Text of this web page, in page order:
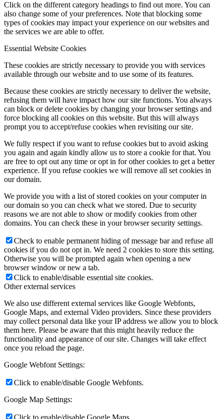
Click on the different category headings to find out more. You can
also change some of your preferences. Note that blocking some
types of cookies may impact your experience on our websites and
the services we are able to offer.
Essential Website Cookies
These cookies are strictly necessary to provide you with services
available through our website and to use some of its features.
Because these cookies are strictly necessary to deliver the website,
refusing them will have impact how our site functions. You always
can block or delete cookies by changing your browser settings and
force blocking all cookies on this website. But this will always
prompt you to accept/refuse cookies when revisiting our site.
We fully respect if you want to refuse cookies but to avoid asking
you again and again kindly allow us to store a cookie for that. You
are free to opt out any time or opt in for other cookies to get a better
experience. If you refuse cookies we will remove all set cookies in
our domain.
We provide you with a list of stored cookies on your computer in
our domain so you can check what we stored. Due to security
reasons we are not able to show or modify cookies from other
domains. You can check these in your browser security settings.
Check to enable permanent hiding of message bar and refuse all
cookies if you do not opt in. We need 2 cookies to store this setting.
Otherwise you will be prompted again when opening a new
browser window or new a tab.
Click to enable/disable essential site cookies.
Other external services
We also use different external services like Google Webfonts,
Google Maps, and external Video providers. Since these providers
may collect personal data like your IP address we allow you to block
them here. Please be aware that this might heavily reduce the
functionality and appearance of our site. Changes will take effect
once you reload the page.
Google Webfont Settings:
Click to enable/disable Google Webfonts.
Google Map Settings: